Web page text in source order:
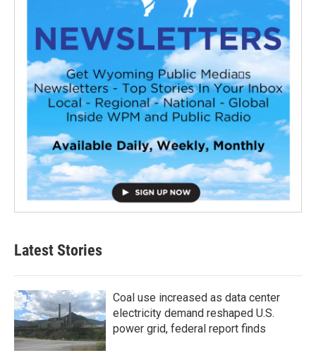
Latest Stories
Coal use increased as data center
electricity demand reshaped U.S.
power grid, federal report finds